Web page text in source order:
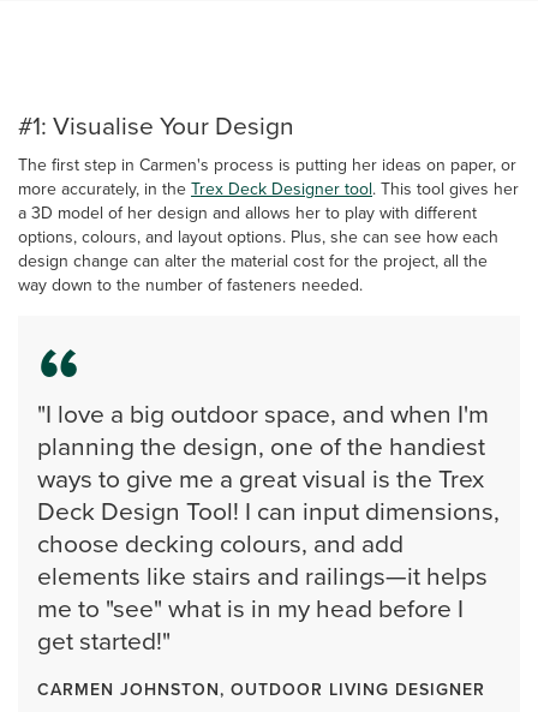
#1: Visualise Your Design
The first step in Carmen's process is putting her ideas on paper, or
more accurately, in theTrex Deck Designer tool. This tool gives her
a 3D model of her design and allows her to play with different
options, colours, and layout options. Plus, she can see how each
design change can alter the material cost for the project, all the
way down to the number of fasteners needed.
"I love a big outdoor space, and when I'm
planning the design, one of the handiest
ways to give me a great visual is the Trex
Deck Design Tool! I can input dimensions,
choose decking colours, and add
elements like stairs and railings—it helps
me to "see" what is in my head before I
get started!"
CARMEN JOHNSTON, OUTDOOR LIVING DESIGNER